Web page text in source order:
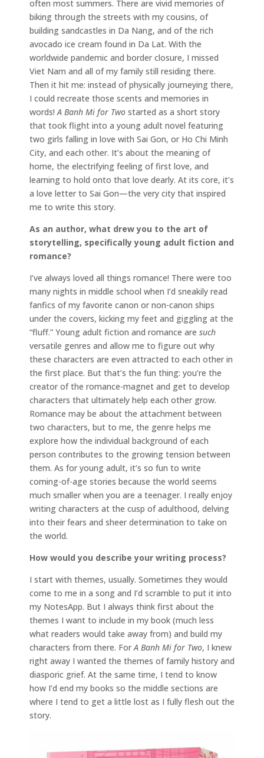
often most summers. There are vivid memories of
biking through the streets with my cousins, of
building sandcastles in Da Nang, and of the rich
avocado ice cream found in Da Lat. With the
worldwide pandemic and border closure, I missed
Viet Nam and all of my family still residing there.
Then it hit me: instead of physically journeying there,
I could recreate those scents and memories in
words! A Banh Mi for Two started as a short story
that took flight into a young adult novel featuring
two girls falling in love with Sai Gon, or Ho Chi Minh
City, and each other. It’s about the meaning of
home, the electrifying feeling of first love, and
learning to hold onto that love dearly. At its core, it’s
a love letter to Sai Gon—the very city that inspired
me to write this story.
As an author, what drew you to the art of
storytelling, specifically young adult fiction and
romance?
I’ve always loved all things romance! There were too
many nights in middle school when I’d sneakily read
fanfics of my favorite canon or non-canon ships
under the covers, kicking my feet and giggling at the
“fluff.” Young adult fiction and romance are such
versatile genres and allow me to figure out why
these characters are even attracted to each other in
the first place. But that’s the fun thing: you’re the
creator of the romance-magnet and get to develop
characters that ultimately help each other grow.
Romance may be about the attachment between
two characters, but to me, the genre helps me
explore how the individual background of each
person contributes to the growing tension between
them. As for young adult, it’s so fun to write
coming-of-age stories because the world seems
much smaller when you are a teenager. I really enjoy
writing characters at the cusp of adulthood, delving
into their fears and sheer determination to take on
the world.
How would you describe your writing process?
I start with themes, usually. Sometimes they would
come to me in a song and I’d scramble to put it into
my NotesApp. But I always think first about the
themes I want to include in my book (much less
what readers would take away from) and build my
characters from there. For A Banh Mi for Two, I knew
right away I wanted the themes of family history and
diasporic grief. At the same time, I tend to know
how I’d end my books so the middle sections are
where I tend to get a little lost as I fully flesh out the
story.